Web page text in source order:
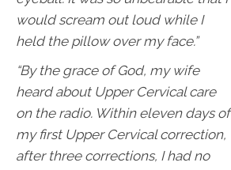
would scream out loud while I
held the pillow over my face.”
“By the grace of God, my wife
heard about Upper Cervical care
on the radio. Within eleven days of
my first Upper Cervical correction,
after three corrections, I had no